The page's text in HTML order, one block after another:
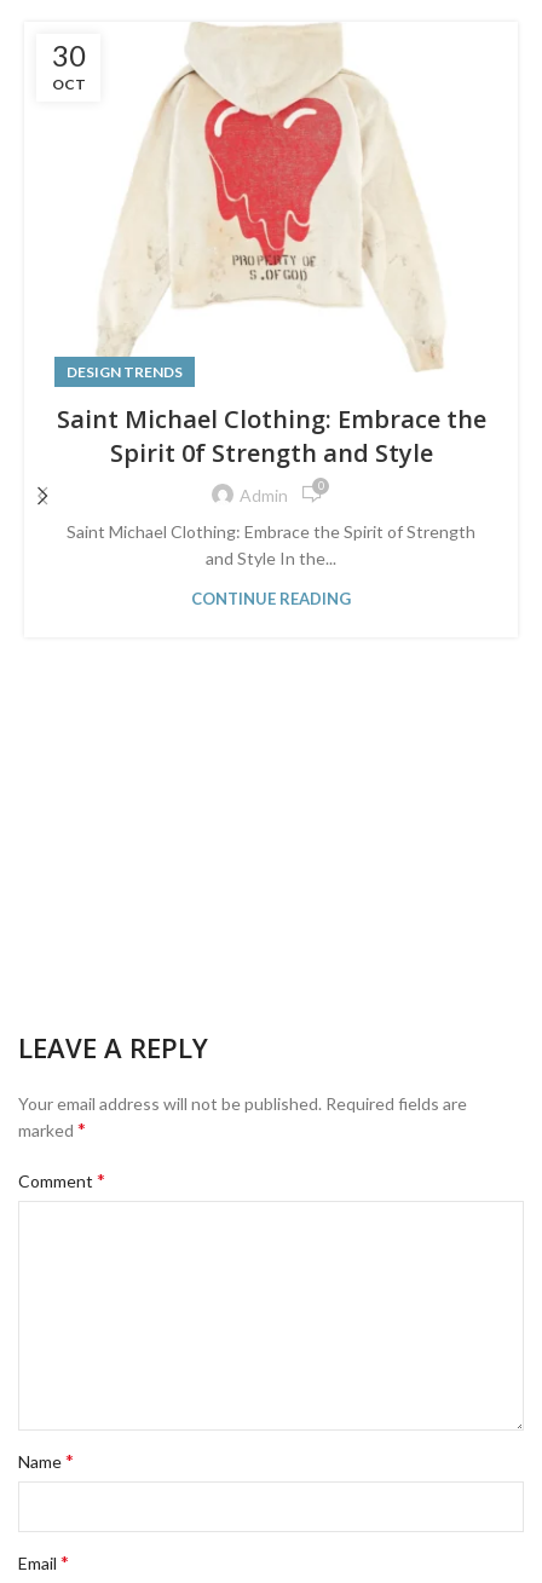
30
OCT
DESIGN TRENDS
Saint Michael Clothing: Embrace the
Spirit 0f Strength and Style
Admin 0
Saint Michael Clothing: Embrace the Spirit of Strength
and Style In the...
CONTINUE READING
LEAVE A REPLY
Your email address will not be published. Required fields are
marked *
Comment *
Name*
Email *